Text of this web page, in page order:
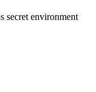
secret environment